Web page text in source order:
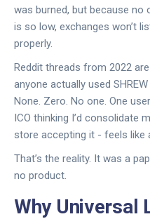
was burned, but because no
is so low, exchanges won’t
properly.
Reddit threads from 2022
anyone actually used
None. Zero. No one. One
ICO thinking I’d consolidate
store accepting it - feels like
That’s the reality. It was a
no product.
Why Universal